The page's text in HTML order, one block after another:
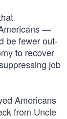
—
be fewer out-
to recover
job
Americans
from Uncle